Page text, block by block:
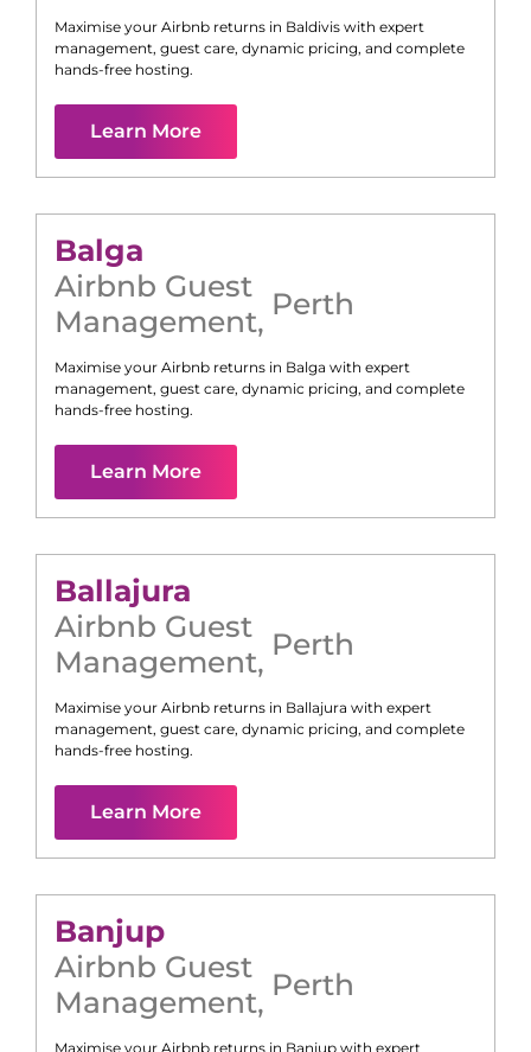
Maximise your Airbnb returns in Baldivis with expert
management, guest care, dynamic pricing, and complete
hands-free hosting.
Learn More
Balga
Airbnb Guest
Management, Perth
Maximise your Airbnb returns in Balga with expert
management, guest care, dynamic pricing, and complete
hands-free hosting.
Learn More
Ballajura
Airbnb Guest
Management, Perth
Maximise your Airbnb returns in Ballajura with expert
management, guest care, dynamic pricing, and complete
hands-free hosting.
Learn More
Banjup
Airbnb Guest
Management, Perth
Maximise your Airbnb returns in Banjup with expert